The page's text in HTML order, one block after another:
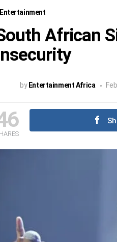
Entertainment
African
by Entertainment Africa